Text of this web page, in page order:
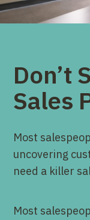
Contact Us
Don’t
Sales
Most
uncovering
need a killer
Most